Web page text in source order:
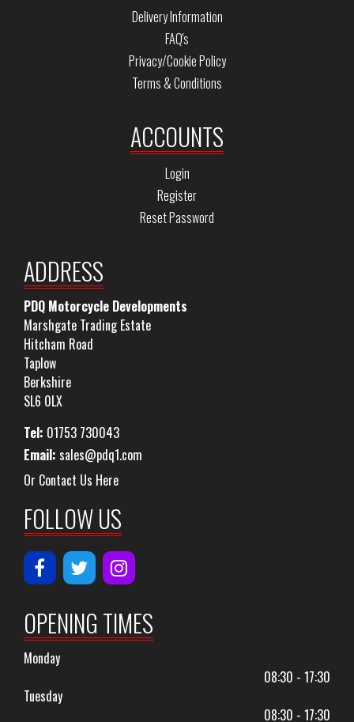
Delivery Information
FAQ's
Privacy/Cookie Policy
Terms & Conditions
ACCOUNTS
Login
Register
Reset Password
ADDRESS
PDQ Motorcycle Developments
Marshgate Trading Estate
Hitcham Road
Taplow
Berkshire
SL6 0LX
Tel: 01753 730043
Email: sales@pdq1.com
Or Contact Us Here
FOLLOW US
OPENING TIMES
Monday
08:30 - 17:30
Tuesday
08:30 - 17:30